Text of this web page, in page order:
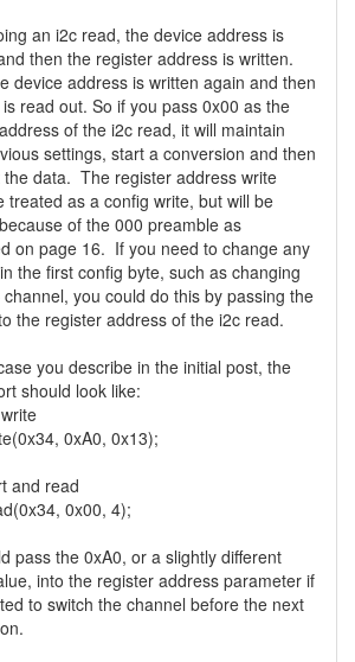
an i2c read, the device address is
then the register address is written.
device address is written again and then
read out. So if you pass 0x00 as the
of the i2c read, it will maintain
settings, start a conversion and then
the data. The register address write
treated as a config write, but will be
of the 000 preamble as
on page 16. If you need to change any
the first config byte, such as changing
channel, you could do this by passing the
the register address of the i2c read.
you describe in the initial post, the
should look like:
0xA0, 0x13);
and read
0x00, 4);
pass the 0xA0, or a slightly different
into the register address parameter if
to switch the channel before the next